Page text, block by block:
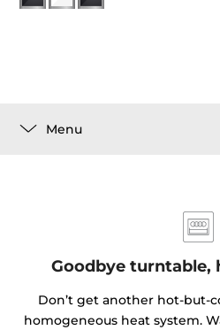
Menu
Goodbye turntable,
Don’t get another hot-but-
homogeneous heat system.